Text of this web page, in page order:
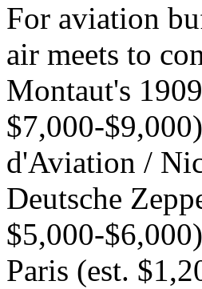
For aviation
air meets to
Montaut's
$7,000-
d'Aviation /
Deutsche
$5,000-
Paris (est.